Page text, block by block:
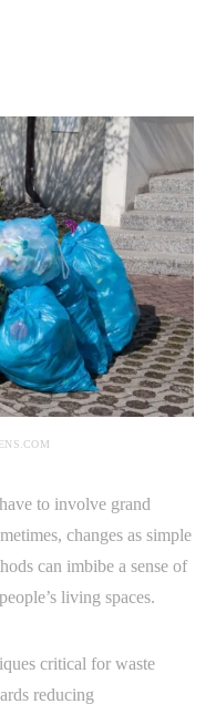
to involve grand
changes as simple
can imbibe a sense of
living spaces.
critical for waste
reducing